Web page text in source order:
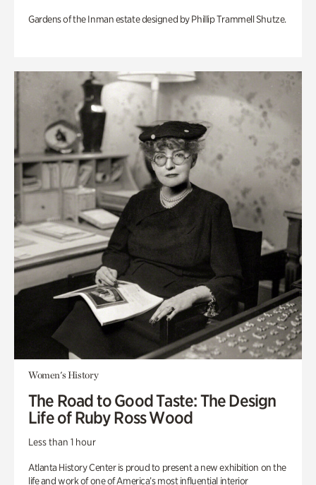
Gardens of the Inman estate designed by Phillip Trammell Shutze.
Women's History
The Road to Good Taste: The Design
Life of Ruby Ross Wood
Less than 1 hour
Atlanta History Center is proud to present a new exhibition on the
life and work of one of America’s most influential interior